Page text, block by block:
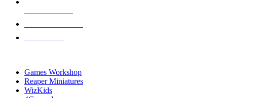
Games Workshop
Reaper Miniatures
WizKids